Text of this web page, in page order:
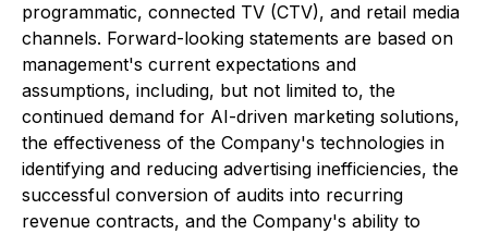
programmatic, connected TV (CTV), and retail media
channels. Forward-looking statements are based on
management's current expectations and
assumptions, including, but not limited to, the
continued demand for AI-driven marketing solutions,
the effectiveness of the Company's technologies in
identifying and reducing advertising inefficiencies, the
successful conversion of audits into recurring
revenue contracts, and the Company's ability to